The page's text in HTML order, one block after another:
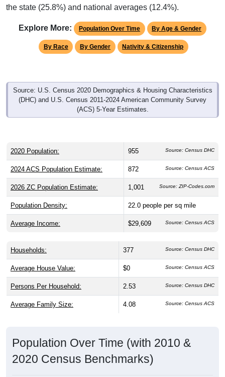
the state (25.8%) and national averages (12.4%).
Explore More: Population Over Time By Age & Gender
By Race By Gender Nativity & Citizenship
Source: U.S. Census 2020 Demographics & Housing Characteristics
(DHC) and U.S. Census 2011-2024 American Community Survey
(ACS) 5-Year Estimates.
2020 Population: 955 Source: Census DHC
2024 ACS Population Estimate: 872 Source: Census ACS
2026 ZC Population Estimate: 1,001 Source: ZIP-Codes.com
Population Density: 22.0 people per sq mile
Average Income: $29,609 Source: Census ACS
Households: 377 Source: Census DHC
Average House Value: $0 Source: Census ACS
Persons Per Household: 2.53 Source: Census DHC
Average Family Size: 4.08 Source: Census ACS
Population Over Time (with 2010 &
2020 Census Benchmarks)